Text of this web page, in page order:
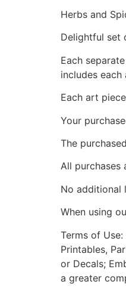
Herbs and
Delightful set
Each
includes
Each art
Your
The
All purchases
No additional
When using
Terms of
Printables,
or Decals;
a greater